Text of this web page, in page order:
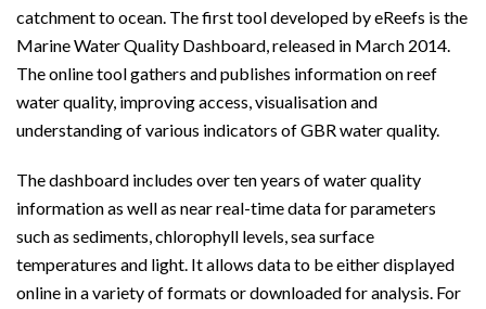
catchment to ocean. The first tool developed by eReefs is the
Marine Water Quality Dashboard, released in March 2014.
The online tool gathers and publishes information on reef
water quality, improving access, visualisation and
understanding of various indicators of GBR water quality.
The dashboard includes over ten years of water quality
information as well as near real-time data for parameters
such as sediments, chlorophyll levels, sea surface
temperatures and light. It allows data to be either displayed
online in a variety of formats or downloaded for analysis. For